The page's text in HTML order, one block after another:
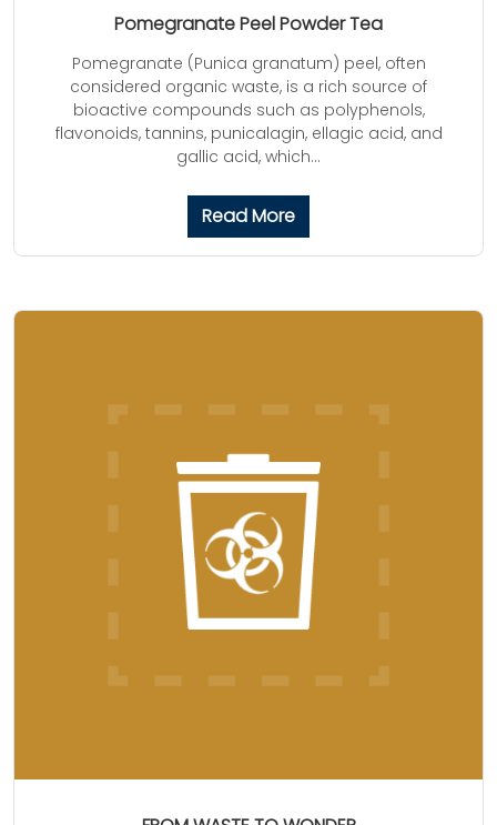
Pomegranate Peel Powder Tea
Pomegranate (Punica granatum) peel, often
considered organic waste, is a rich source of
bioactive compounds such as polyphenols,
flavonoids, tannins, punicalagin, ellagic acid, and
gallic acid, which...
Read More